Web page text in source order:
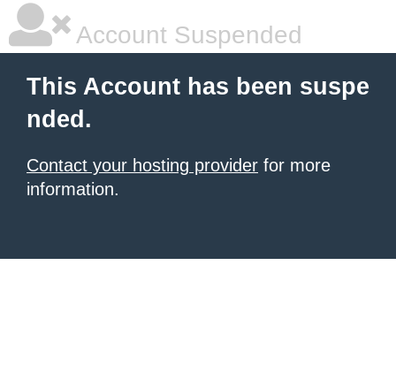
Account Suspended
This Account has been suspe
nded.
Contact your hosting provider for more
information.